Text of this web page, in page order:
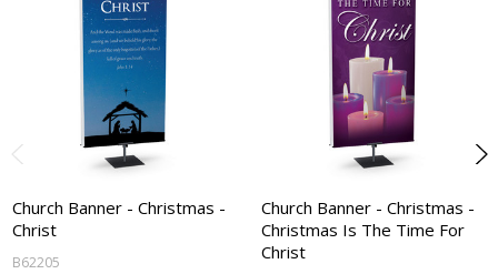
Church Banner - Christmas -
Christ
B62205
Church Banner - Christmas -
Christmas Is The Time For
Christ